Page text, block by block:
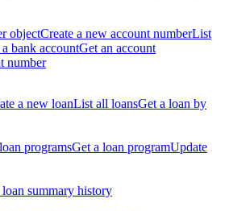
objectCreate a new account numberList
bank accountGet an account
number
a new loanList all loansGet a loan by
programsGet a loan programUpdate
summary history